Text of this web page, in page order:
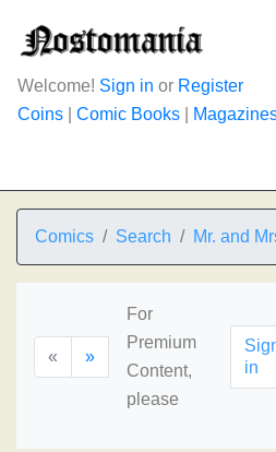
Welcome! Sign in or Register
Coins
Comic Books
Comics Search Mr. and
« »
For
Premium
Content,
please
in